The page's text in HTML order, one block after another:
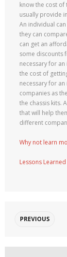
know the cost of
usually provide
An individual
they can
can get an
some discounts
necessary for
the cost of
necessary for
companies as
the chassis kits.
that will help
different
Why not learn
Lessons
PREVIOUS